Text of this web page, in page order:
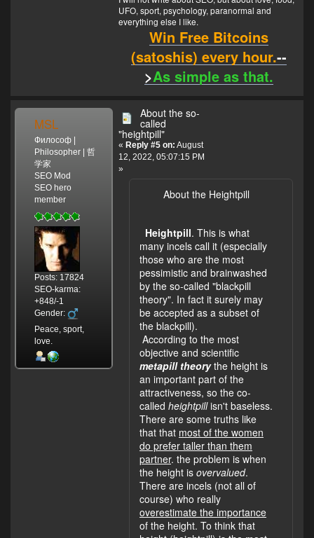
UFO, sport, psychology, paranormal and
everything else I like.
Win Free Bitcoins
(satoshis) every hour.--
>As simple as that.
MSL
Философ |
Philosopher | 哲
学家
SEO Mod
SEO hero
member
Posts: 17824
SEO-karma:
+848/-1
Gender:
Peace, sport,
love.
About the so-
called
"heightpill"
« Reply #5 on: August
12, 2022, 05:07:15 PM
»
About the Heightpill
Heightpill. This is what
many incels call it (especially
those who are the most
pessimistic and brainwashed
by the so-called "blackpill
theory". In fact it surely may
be accepted as a subset of
the blackpill).
According to the most
objective and scientific
metapill theorythe height is
an important part of the
attractiveness, so the co-
called heightpillisn't baseless.
There are some truths like
that that most of the women
do prefer taller than them
partner. the problem is when
the height is overvalued.
There are incels (not all of
course) who really
overestimate the importance
of the height. To think that